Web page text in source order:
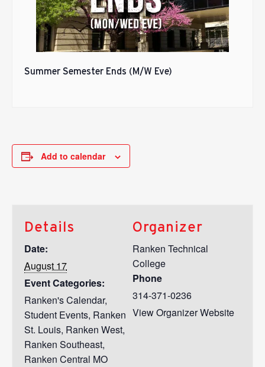
Summer Semester Ends (M/W Eve)
Add to calendar
Details
Date:
August 17
Event Categories:
Ranken's Calendar,
Student Events, Ranken
St. Louis, Ranken West,
Ranken Southeast,
Ranken Central MO
Organizer
Ranken Technical
College
Phone
314-371-0236
View Organizer Website